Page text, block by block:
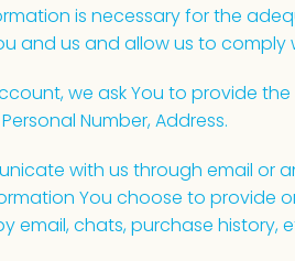
is necessary for the
and us and allow us to comply
we ask You to provide
Number, Address.
with us through email or
You choose to provide
email, chats, purchase history,